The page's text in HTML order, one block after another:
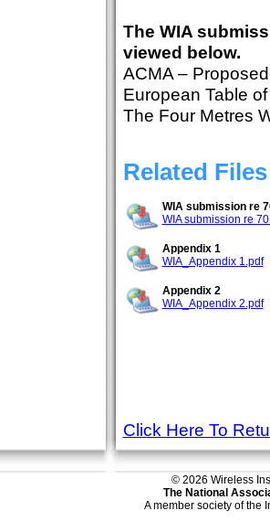
The WIA
viewed below.
ACMA –
European Table
The Four Metres
Related Files
WIA submission re
WIA submission re
Appendix 1
WIA_Appendix 1.pdf
Appendix 2
WIA_Appendix 2.pdf
Click Here To
© 2026 Wireless
The National
A member society of the